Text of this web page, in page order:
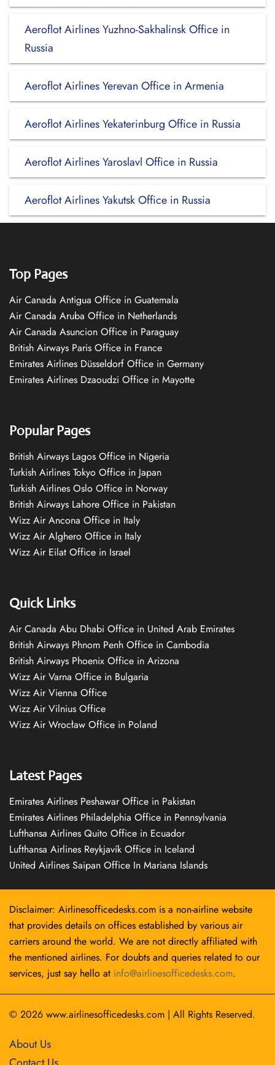
Aeroflot Airlines Yuzhno-Sakhalinsk Office in
Russia
Aeroflot Airlines Yerevan Office in Armenia
Aeroflot Airlines Yekaterinburg Office in Russia
Aeroflot Airlines Yaroslavl Office in Russia
Aeroflot Airlines Yakutsk Office in Russia
Top Pages
Air Canada Antigua Office in Guatemala
Air Canada Aruba Office in Netherlands
Air Canada Asuncion Office in Paraguay
British Airways Paris Office in France
Emirates Airlines Düsseldorf Office in Germany
Emirates Airlines Dzaoudzi Office in Mayotte
Popular Pages
British Airways Lagos Office in Nigeria
Turkish Airlines Tokyo Office in Japan
Turkish Airlines Oslo Office in Norway
British Airways Lahore Office in Pakistan
Wizz Air Ancona Office in Italy
Wizz Air Alghero Office in Italy
Wizz Air Eilat Office in Israel
Quick Links
Air Canada Abu Dhabi Office in United Arab Emirates
British Airways Phnom Penh Office in Cambodia
British Airways Phoenix Office in Arizona
Wizz Air Varna Office in Bulgaria
Wizz Air Vienna Office
Wizz Air Vilnius Office
Wizz Air Wrocław Office in Poland
Latest Pages
Emirates Airlines Peshawar Office in Pakistan
Emirates Airlines Philadelphia Office in Pennsylvania
Lufthansa Airlines Quito Office in Ecuador
Lufthansa Airlines Reykjavík Office in Iceland
United Airlines Saipan Office In Mariana Islands
Disclaimer: Airlinesofficedesks.com is a non-airline website
that provides details on offices established by various air
carriers around the world. We are not directly affiliated with
the mentioned airlines. For doubts and queries related to our
services, just say hello at info@airlinesofficedesks.com.
© 2026 www.airlinesofficedesks.com | All Rights Reserved.
About Us